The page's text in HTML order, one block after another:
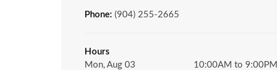
Phone: (904) 255-2665
Hours
Mon, Aug 03
10:00AM to 9:00PM